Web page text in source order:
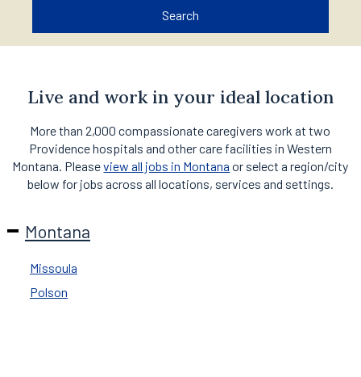
Search
Live and work in your ideal location
More than 2,000 compassionate caregivers work at two
Providence hospitals and other care facilities in Western
Montana. Pleaseview all jobs in Montana or select a region/city
below for jobs across all locations, services and settings.
Montana
Missoula
Polson